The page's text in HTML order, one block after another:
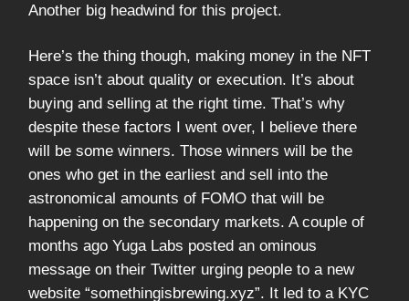
Another big headwind for this project.
Here’s the thing though, making money in the NFT
space isn’t about quality or execution. It’s about
buying and selling at the right time. That’s why
despite these factors I went over, I believe there
will be some winners. Those winners will be the
ones who get in the earliest and sell into the
astronomical amounts of FOMO that will be
happening on the secondary markets. A couple of
months ago Yuga Labs posted an ominous
message on their Twitter urging people to a new
website “somethingisbrewing.xyz”. It led to a KYC